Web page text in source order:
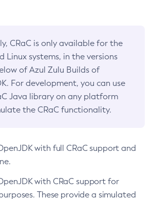
CRaC is only available for the
Linux systems, in the versions
of Azul Zulu Builds of
For development, you can use
Java library on any platform
the CRaC functionality.
with full CRaC support and
with CRaC support for
These provide a simulated